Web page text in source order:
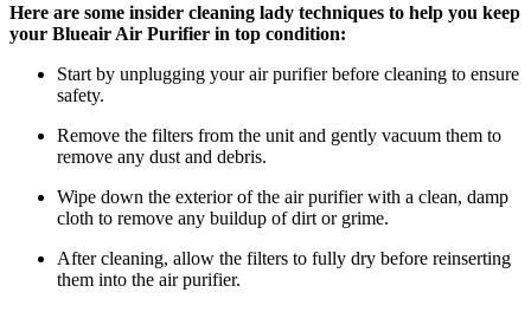
Here are some insider cleaning lady techniques to help you keep
your Blueair Air Purifier in top condition:
Start by unplugging your air purifier before cleaning to ensure
safety.
Remove the filters from the unit and gently vacuum them to
remove any dust and debris.
Wipe down the exterior of the air purifier with a clean, damp
cloth to remove any buildup of dirt or grime.
After cleaning, allow the filters to fully dry before reinserting
them into the air purifier.